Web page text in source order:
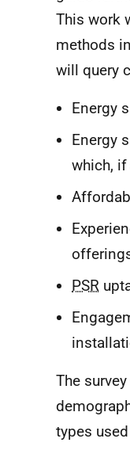
This work
methods
will query
Energy
Energy
which,
PSR
The
types used